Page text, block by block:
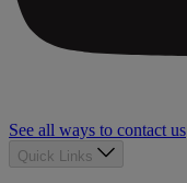
See all ways to contact us
Quick Links